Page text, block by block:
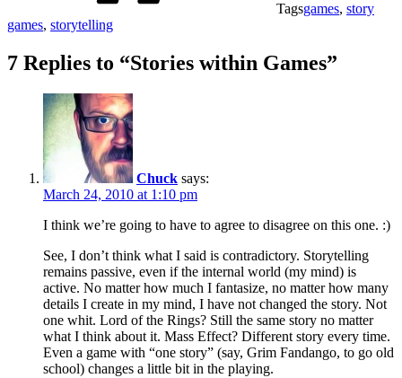
Tagsgames, story
games, storytelling
7 Replies to “Stories within Games”
Chuck says:
March 24, 2010 at 1:10 pm
I think we’re going to have to agree to disagree on this one. :)
See, I don’t think what I said is contradictory. Storytelling
remains passive, even if the internal world (my mind) is
active. No matter how much I fantasize, no matter how many
details I create in my mind, I have not changed the story. Not
one whit. Lord of the Rings? Still the same story no matter
what I think about it. Mass Effect? Different story every time.
Even a game with “one story” (say, Grim Fandango, to go old
school) changes a little bit in the playing.